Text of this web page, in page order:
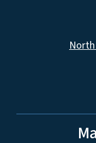
North